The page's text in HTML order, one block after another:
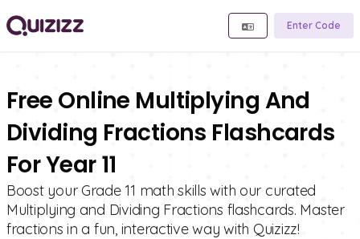
Enter Code
Free Online Multiplying And
Dividing Fractions Flashcards
For Year 11
Boost your Grade 11 math skills with our curated
Multiplying and Dividing Fractions flashcards. Master
fractions in a fun, interactive way with Quizizz!